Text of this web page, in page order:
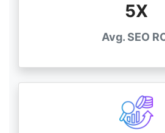
5X
Avg. SEO